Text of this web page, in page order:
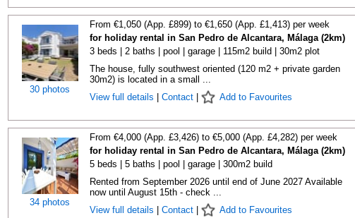
30 photos
From €1,050 (App. £899) to €1,650 (App. £1,413) per week
for holiday rental in San Pedro de Alcantara, Málaga (2km)
3 beds | 2 baths | pool | garage | 115m2 build | 30m2 plot
The house, fully southwest oriented (120 m2 + private garden
30m2) is located in a small ...
View full details
Contact| Add to Favourites
34 photos
From €4,000 (App. £3,426) to €5,000 (App. £4,282) per week
for holiday rental in San Pedro de Alcantara, Málaga (2km)
5 beds | 5 baths | pool | garage | 300m2 build
Rented from September 2026 until end of June 2027 Available
now until August 15th - check ...
View full details
Contact| Add to Favourites